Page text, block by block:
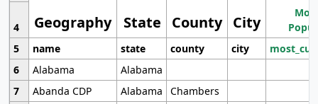
Geography State County City
4
5
name state county city
6
Alabama
Alabama
7
Abanda CDP Alabama
Chambers